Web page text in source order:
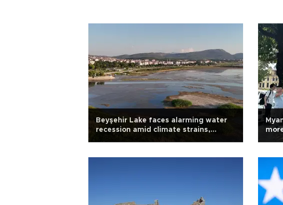
Beyşehir Lake faces alarming water
recession amid climate strains,